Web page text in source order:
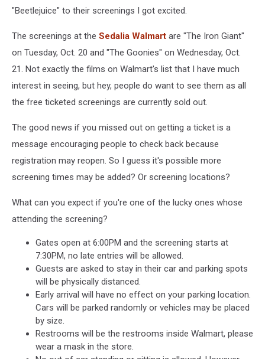
"Beetlejuice" to their screenings I got excited.
The screenings at the Sedalia Walmart are "The Iron Giant"
on Tuesday, Oct. 20 and "The Goonies" on Wednesday, Oct.
21. Not exactly the films on Walmart's list that I have much
interest in seeing, but hey, people do want to see them as all
the free ticketed screenings are currently sold out.
The good news if you missed out on getting a ticket is a
message encouraging people to check back because
registration may reopen. So I guess it's possible more
screening times may be added? Or screening locations?
What can you expect if you're one of the lucky ones whose
attending the screening?
Gates open at 6:00PM and the screening starts at
7:30PM, no late entries will be allowed.
Guests are asked to stay in their car and parking spots
will be physically distanced.
Early arrival will have no effect on your parking location.
Cars will be parked randomly or vehicles may be placed
by size.
Restrooms will be the restrooms inside Walmart, please
wear a mask in the store.